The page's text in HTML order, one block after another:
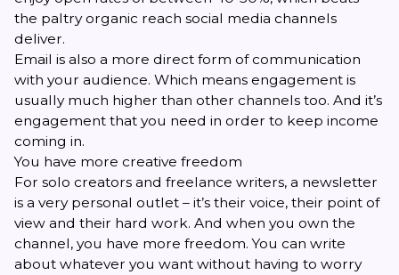
the paltry organic reach social media channels
deliver.
Email is also a more direct form of communication
with your audience. Which means engagement is
usually much higher than other channels too. And it’s
engagement that you need in order to keep income
coming in.
You have more creative freedom
For solo creators and freelance writers, a newsletter
is a very personal outlet – it’s their voice, their point of
view and their hard work. And when you own the
channel, you have more freedom. You can write
about whatever you want without having to worry